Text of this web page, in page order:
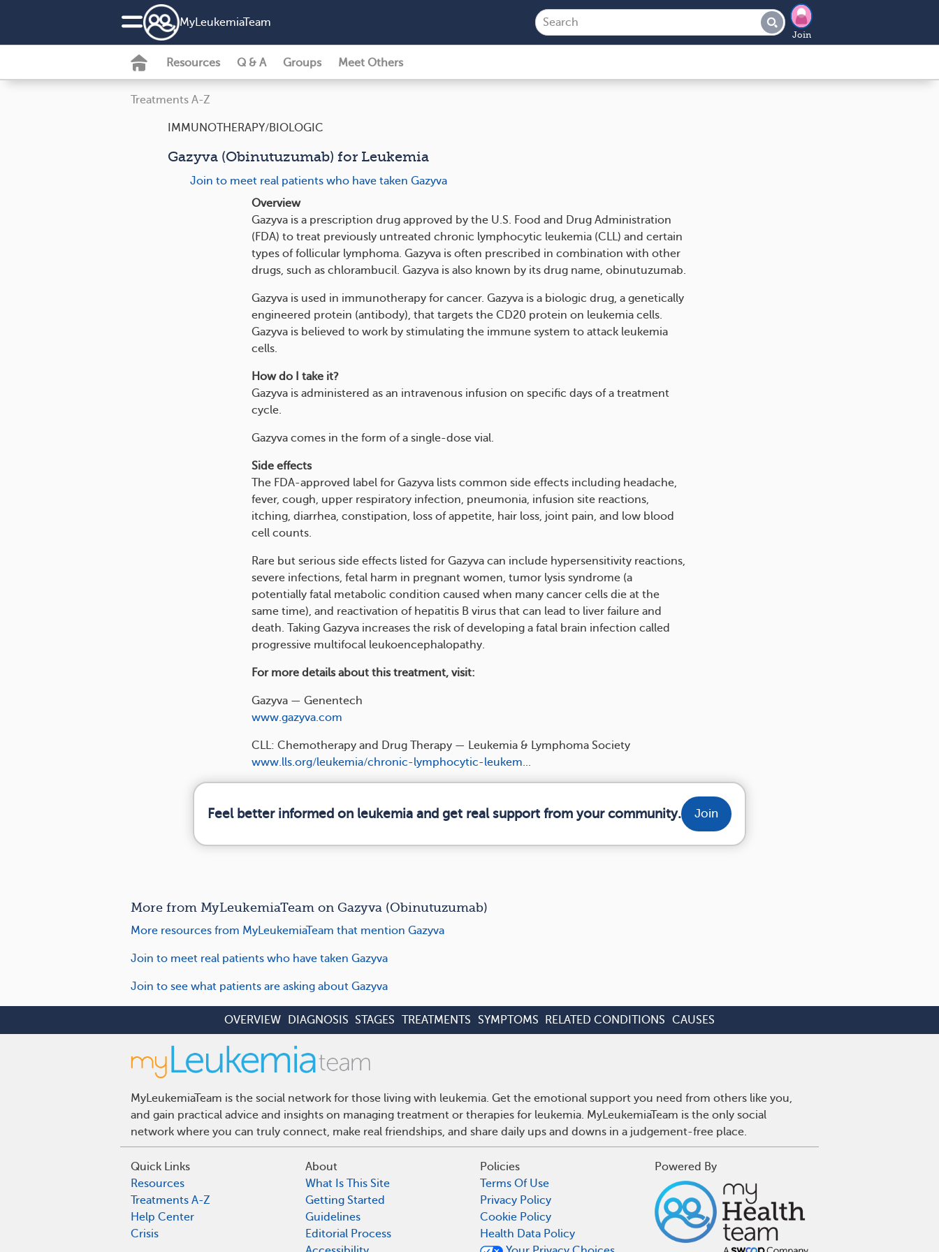
MyLeukemiaTeam
Join
Resources Q & A Groups Meet Others
Treatments A-Z
IMMUNOTHERAPY/BIOLOGIC
Gazyva (Obinutuzumab) for Leukemia
Join to meet real patients who have taken Gazyva
Overview
Gazyva is a prescription drug approved by the U.S. Food and Drug Administration
(FDA) to treat previously untreated chronic lymphocytic leukemia (CLL) and certain
types of follicular lymphoma. Gazyva is often prescribed in combination with other
drugs, such as chlorambucil. Gazyva is also known by its drug name, obinutuzumab.
Gazyva is used in immunotherapy for cancer. Gazyva is a biologic drug, a genetically
engineered protein (antibody), that targets the CD20 protein on leukemia cells.
Gazyva is believed to work by stimulating the immune system to attack leukemia
cells.
How do I take it?
Gazyva is administered as an intravenous infusion on specific days of a treatment
cycle.
Gazyva comes in the form of a single-dose vial.
Side effects
The FDA-approved label for Gazyva lists common side effects including headache,
fever, cough, upper respiratory infection, pneumonia, infusion site reactions,
itching, diarrhea, constipation, loss of appetite, hair loss, joint pain, and low blood
cell counts.
Rare but serious side effects listed for Gazyva can include hypersensitivity reactions,
severe infections, fetal harm in pregnant women, tumor lysis syndrome (a
potentially fatal metabolic condition caused when many cancer cells die at the
same time), and reactivation of hepatitis B virus that can lead to liver failure and
death. Taking Gazyva increases the risk of developing a fatal brain infection called
progressive multifocal leukoencephalopathy.
For more details about this treatment, visit:
Gazyva — Genentech
www.gazyva.com
CLL: Chemotherapy and Drug Therapy — Leukemia & Lymphoma Society
www.lls.org/leukemia/chronic-lymphocytic-leukem...
Feel better informed on leukemia and get real support from your community. Join
More from MyLeukemiaTeam on Gazyva (Obinutuzumab)
More resources from MyLeukemiaTeam that mention Gazyva
Join to meet real patients who have taken Gazyva
Join to see what patients are asking about Gazyva
OVERVIEW DIAGNOSIS STAGES TREATMENTS SYMPTOMS RELATED CONDITIONS CAUSES
MyLeukemiaTeam is the social network for those living with leukemia. Get the emotional support you need from others like you,
and gain practical advice and insights on managing treatment or therapies for leukemia. MyLeukemiaTeam is the only social
network where you can truly connect, make real friendships, and share daily ups and downs in a judgement-free place.
Quick Links
Resources
Treatments A-Z
Help Center
Crisis
About
What Is This Site
Getting Started
Guidelines
Editorial Process
Policies
Terms Of Use
Privacy Policy
Cookie Policy
Health Data Policy
Powered By